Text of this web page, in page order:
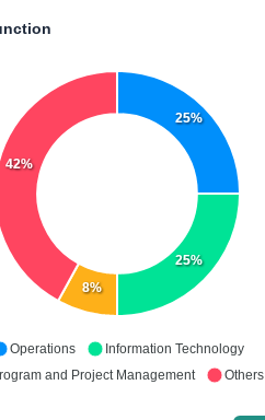
25%
25%
8%
42%
Operations
Information Technology
and Project Management
Others